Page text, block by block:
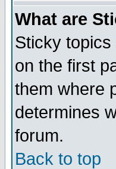
What are
Sticky
on the first
them where
determines
forum.
Back to top